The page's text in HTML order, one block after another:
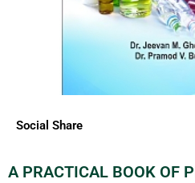
Social Share
A PRACTICAL BOOK OF